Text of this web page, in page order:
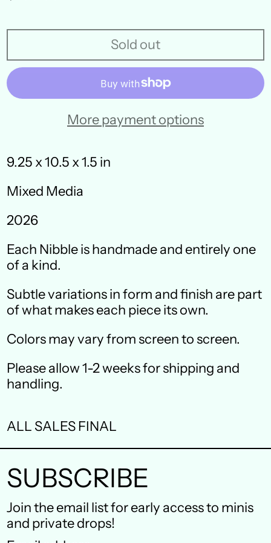
Sold out
More payment options
9.25 x 10.5 x 1.5 in
Mixed Media
2026
Each Nibble is handmade and entirely one
of a kind.
Subtle variations in form and finish are part
of what makes each piece its own.
Colors may vary from screen to screen.
Please allow 1-2 weeks for shipping and
handling.
ALL SALES FINAL
SUBSCRIBE
Join the email list for early access to minis
and private drops!
Australia (AUD $)
Austria (EUR €)
Belgium (EUR €)
Czechia (CZK Kč)
France (EUR €)
Hong Kong SAR (HKD
Ireland (EUR €)
Italy (EUR €)